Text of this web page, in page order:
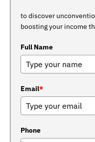
to discover
boosting your income
Full Name
Email*
Phone